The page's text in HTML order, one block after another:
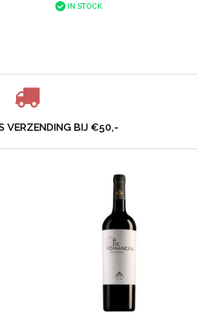
IN STOCK
VERZENDING BIJ €50,-